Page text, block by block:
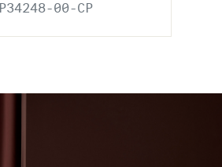
P34248-00-CP